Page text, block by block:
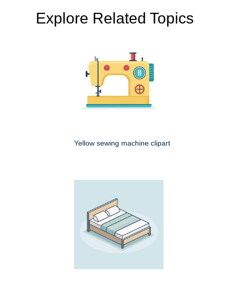
Explore Related Topics
Yellow sewing machine clipart